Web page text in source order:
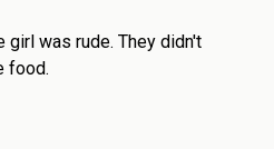
girl was rude. They didn't
food.